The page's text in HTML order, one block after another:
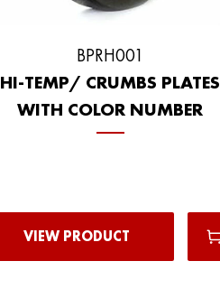
BPRH001
HI-TEMP/ CRUMBS PLATES
WITH COLOR NUMBER
VIEW PRODUCT